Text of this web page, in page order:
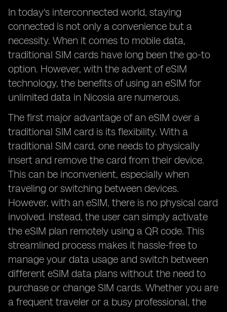
In today's interconnected world, staying
connected is not only a convenience but a
necessity. When it comes to mobile data,
traditional SIM cards have long been the go-to
option. However, with the advent of eSIM
technology, the benefits of using an eSIM for
unlimited data in Nicosia are numerous.
The first major advantage of an eSIM over a
traditional SIM card is its flexibility. With a
traditional SIM card, one needs to physically
insert and remove the card from their device.
This can be inconvenient, especially when
traveling or switching between devices.
However, with an eSIM, there is no physical card
involved. Instead, the user can simply activate
the eSIM plan remotely using a QR code. This
streamlined process makes it hassle-free to
manage your data usage and switch between
different eSIM data plans without the need to
purchase or change SIM cards. Whether you are
a frequent traveler or a busy professional, the